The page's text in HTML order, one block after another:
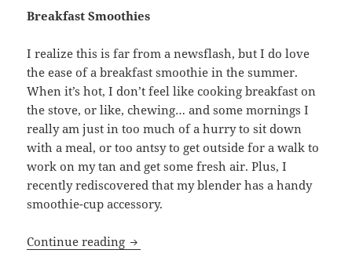
Breakfast Smoothies
I realize this is far from a newsflash, but I do love
the ease of a breakfast smoothie in the summer.
When it’s hot, I don’t feel like cooking breakfast on
the stove, or like, chewing… and some mornings I
really am just in too much of a hurry to sit down
with a meal, or too antsy to get outside for a walk to
work on my tan and get some fresh air. Plus, I
recently rediscovered that my blender has a handy
smoothie-cup accessory.
Continue reading Things I’m Loving Right Now: